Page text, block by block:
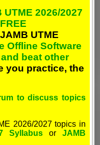
2026/2027
UTME
Offline Software
beat other
you practice, the
to discuss topics
2026/2027 topics in
SyllabusorJAMB